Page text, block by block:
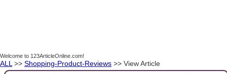
Welcome to 123ArticleOnline.com!
ALL >> Shopping-Product-Reviews >> View Article